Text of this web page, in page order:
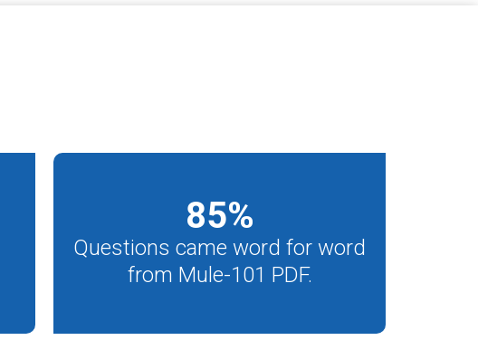
85%
Questions came word for word
from Mule-101 PDF.